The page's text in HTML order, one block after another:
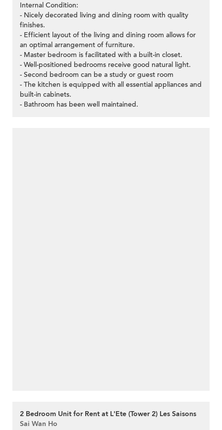
Internal Condition:
- Nicely decorated living and dining room with quality
finishes.
- Efficient layout of the living and dining room allows for
an optimal arrangement of furniture.
- Master bedroom is facilitated with a built-in closet.
- Well-positioned bedrooms receive good natural light.
- Second bedroom can be a study or guest room
- The kitchen is equipped with all essential appliances and
built-in cabinets.
- Bathroom has been well maintained.
2 Bedroom Unit for Rent at L'Ete (Tower 2) Les Saisons
Sai Wan Ho